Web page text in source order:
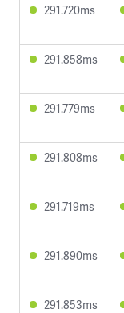
291.720ms
291.858ms
291.779ms
291.808ms
291.719ms
291.890ms
291.853ms